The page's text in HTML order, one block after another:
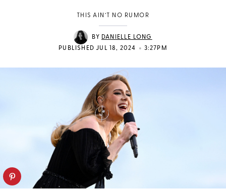
THIS AIN’T NO RUMOR
BY DANIELLE LONG
PUBLISHED JUL 18, 2024
• 3:27PM